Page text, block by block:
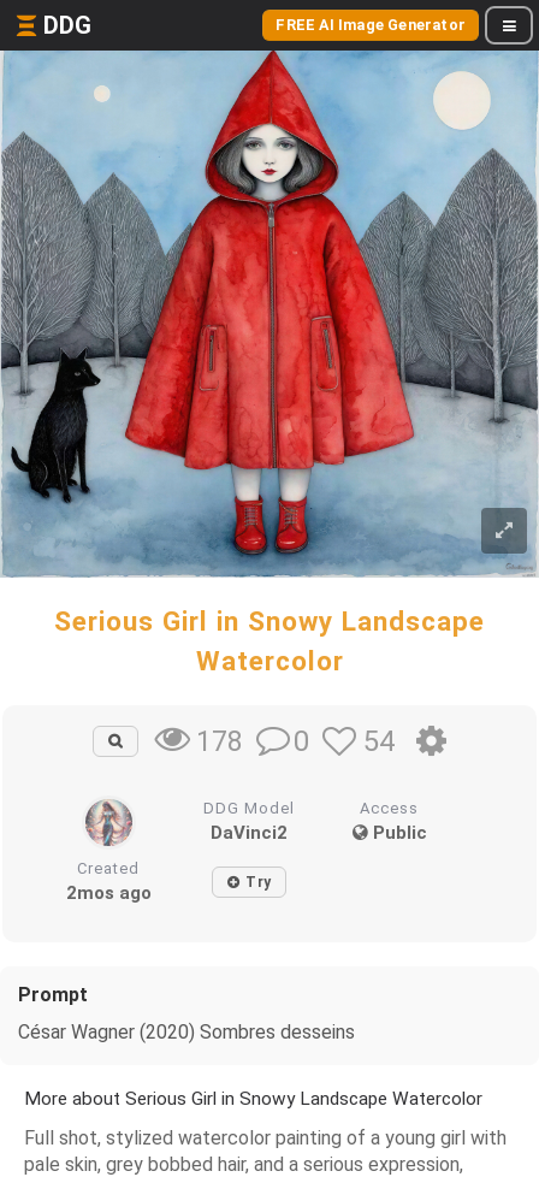
DDG FREE AI Image Generator
Serious Girl in Snowy Landscape
Watercolor
178 0 54
DDG Model
DaVinci2
Access
Public
Created
2mos ago Try
Prompt
César Wagner (2020) Sombres desseins
More about Serious Girl in Snowy Landscape Watercolor
Full shot, stylized watercolor painting of a young girl with
pale skin, grey bobbed hair, and a serious expression,